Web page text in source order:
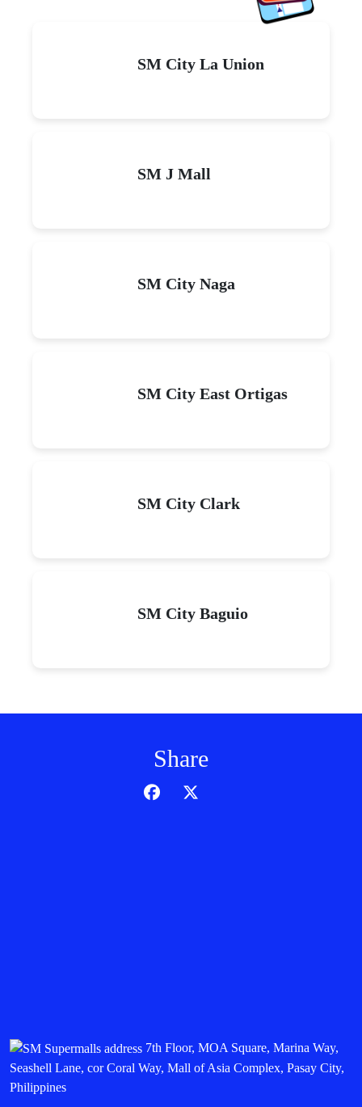
SM City La Union
SM J Mall
SM City Naga
SM City East Ortigas
SM City Clark
SM City Baguio
Share
7th Floor, MOA Square, Marina Way,
Seashell Lane, cor Coral Way, Mall of Asia Complex, Pasay City,
Philippines